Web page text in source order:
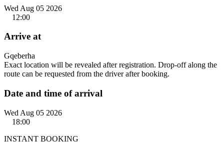
Wed Aug 05 2026
12:00
Arrive at
Gqeberha
Exact location will be revealed after registration. Drop-off along the
route can be requested from the driver after booking.
Date and time of arrival
Wed Aug 05 2026
18:00
INSTANT BOOKING